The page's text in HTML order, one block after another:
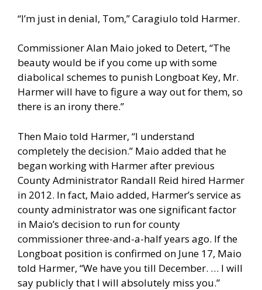
“I’m just in denial, Tom,” Caragiulo told Harmer.
Commissioner Alan Maio joked to Detert, “The
beauty would be if you come up with some
diabolical schemes to punish Longboat Key, Mr.
Harmer will have to figure a way out for them, so
there is an irony there.”
Then Maio told Harmer, “I understand
completely the decision.” Maio added that he
began working with Harmer after previous
County Administrator Randall Reid hired Harmer
in 2012. In fact, Maio added, Harmer’s service as
county administrator was one significant factor
in Maio’s decision to run for county
commissioner three-and-a-half years ago. If the
Longboat position is confirmed on June 17, Maio
told Harmer, “We have you till December. … I will
say publicly that I will absolutely miss you.”